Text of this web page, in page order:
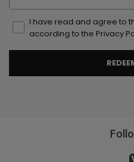
I have read and agree to
according to the Privacy